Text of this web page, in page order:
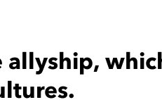
allyship,